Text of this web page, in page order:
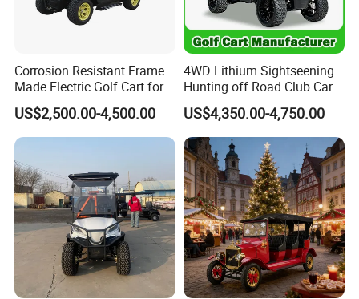
Production Process
Corrosion Resistant Frame
Made Electric Golf Cart for
Coastal Resort Shuttle
US$2,500.00-4,500.00
4WD Lithium Sightseening
Hunting off Road Club Car
Golf Buggy 48/72V Utility
Mini 2/4/6/8
Seater/Passenger Street
Legal Solar
Electric/Gasoline Cart
US$4,350.00-4,750.00